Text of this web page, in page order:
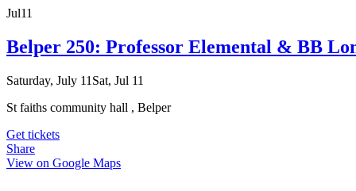
Jul11
Belper 250: Professor Elemental & BB
Saturday, July 11 Sat, Jul 11
St faiths community hall , Belper
Get tickets
Share
View on Google Maps